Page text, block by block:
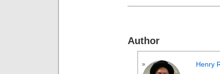
Author
Henry